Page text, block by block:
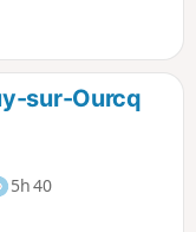
yousur-Ourcq
5h 40